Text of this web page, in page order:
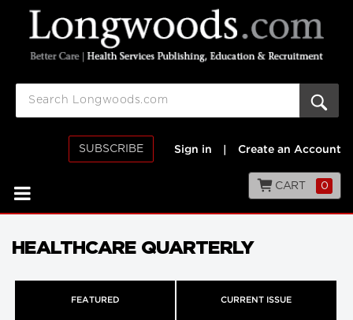
SUBSCRIBE Sign in Create an Account
CART 0
HEALTHCARE QUARTERLY
FEATURED CURRENT ISSUE